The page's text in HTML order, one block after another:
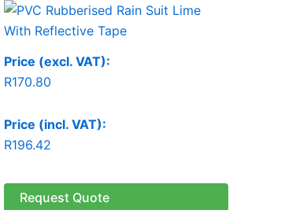
Price (excl. VAT):
R170.80
Price (incl. VAT):
R196.42
Request Quote